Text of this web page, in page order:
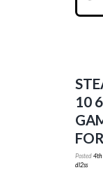
10
Posted4th
dl2ss